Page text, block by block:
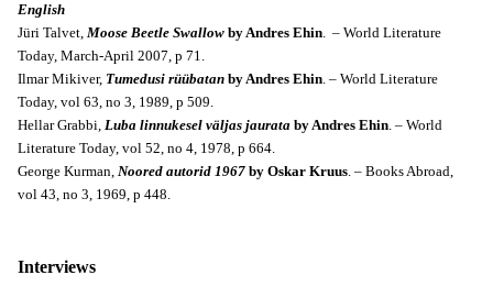
English
Jüri Talvet, Moose Beetle Swallow byAndres Ehin. – World Literature
Today, March-April 2007, p 71.
Ilmar Mikiver, Tumedusi rüübatan by Andres Ehin. – World Literature
Today, vol 63, no 3, 1989, p 509.
Hellar Grabbi, Luba linnukesel väljas jaurata by Andres Ehin. – World
Literature Today, vol 52, no 4, 1978, p 664.
George Kurman, Noored autorid 1967 by Oskar Kruus. – Books Abroad,
vol 43, no 3, 1969, p 448.
Interviews